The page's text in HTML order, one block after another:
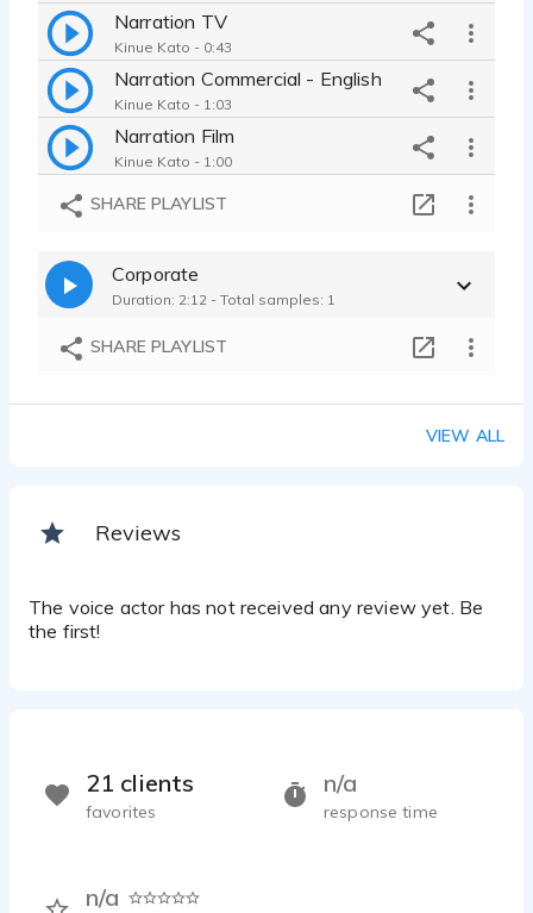
Narration TV
Kinue Kato - 0:43
Narration Commercial - English
Kinue Kato - 1:03
Narration Film
Kinue Kato - 1:00
Narration Commercial
Kinue Kato - 0:38
E-learning
SHARE PLAYLIST
Corporate
Duration: 2:12 - Total samples: 1
SHARE PLAYLIST
VIEW ALL
Reviews
The voice actor has not received any review yet. Be
the first!
n/a
response time
n/a
21 clients
favorites